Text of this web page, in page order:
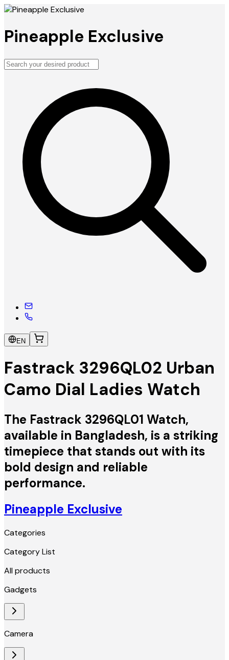
Pineapple Exclusive
EN
Fastrack 3296QL02 Urban
Camo Dial Ladies Watch
The Fastrack 3296QL01 Watch,
available in Bangladesh, is a striking
timepiece that stands out with its
bold design and reliable
performance.
Pineapple Exclusive
Categories
Category List
All products
Gadgets
Camera